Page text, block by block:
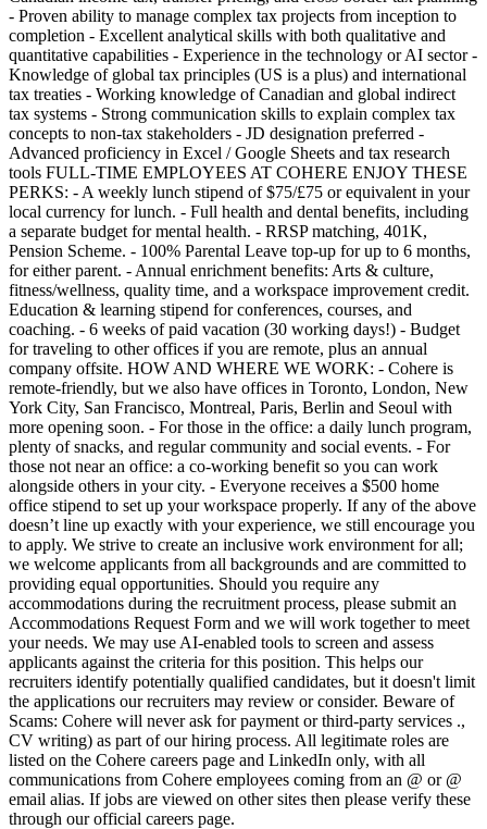
- Proven ability to manage complex tax projects from inception to
completion - Excellent analytical skills with both qualitative and
quantitative capabilities - Experience in the technology or AI sector -
Knowledge of global tax principles (US is a plus) and international
tax treaties - Working knowledge of Canadian and global indirect
tax systems - Strong communication skills to explain complex tax
concepts to non-tax stakeholders - JD designation preferred -
Advanced proficiency in Excel / Google Sheets and tax research
tools FULL-TIME EMPLOYEES AT COHERE ENJOY THESE
PERKS: - A weekly lunch stipend of $75/£75 or equivalent in your
local currency for lunch. - Full health and dental benefits, including
a separate budget for mental health. - RRSP matching, 401K,
Pension Scheme. - 100% Parental Leave top-up for up to 6 months,
for either parent. - Annual enrichment benefits: Arts & culture,
fitness/wellness, quality time, and a workspace improvement credit.
Education & learning stipend for conferences, courses, and
coaching. - 6 weeks of paid vacation (30 working days!) - Budget
for traveling to other offices if you are remote, plus an annual
company offsite. HOW AND WHERE WE WORK: - Cohere is
remote-friendly, but we also have offices in Toronto, London, New
York City, San Francisco, Montreal, Paris, Berlin and Seoul with
more opening soon. - For those in the office: a daily lunch program,
plenty of snacks, and regular community and social events. - For
those not near an office: a co-working benefit so you can work
alongside others in your city. - Everyone receives a $500 home
office stipend to set up your workspace properly. If any of the above
doesn’t line up exactly with your experience, we still encourage you
to apply. We strive to create an inclusive work environment for all;
we welcome applicants from all backgrounds and are committed to
providing equal opportunities. Should you require any
accommodations during the recruitment process, please submit an
Accommodations Request Form and we will work together to meet
your needs. We may use AI-enabled tools to screen and assess
applicants against the criteria for this position. This helps our
recruiters identify potentially qualified candidates, but it doesn't limit
the applications our recruiters may review or consider. Beware of
Scams: Cohere will never ask for payment or third-party services .,
CV writing) as part of our hiring process. All legitimate roles are
listed on the Cohere careers page and LinkedIn only, with all
communications from Cohere employees coming from an @ or @
email alias. If jobs are viewed on other sites then please verify these
through our official careers page.